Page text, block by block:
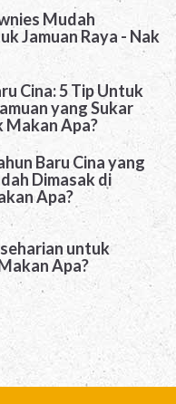
Mudah
Jamuan Raya - Nak
Cina: 5 Tip Untuk
yang Sukar
Makan Apa?
Baru Cina yang
Dimasak di
Apa?
untuk
Apa?